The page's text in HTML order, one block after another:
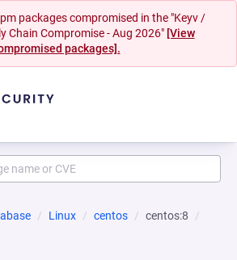
packages compromised in the "Keyv /
Chain Compromise - Aug 2026" [View
packages].
Linux centos
centos:8